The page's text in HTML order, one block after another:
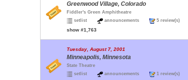
Greenwood Village, Colorado
Fiddler's Green Amphitheatre
setlist
announcements 5 review(s)
show #1,763
Tuesday, August 7, 2001
Minneapolis, Minnesota
State Theatre
setlist
announcements 1 review(s)